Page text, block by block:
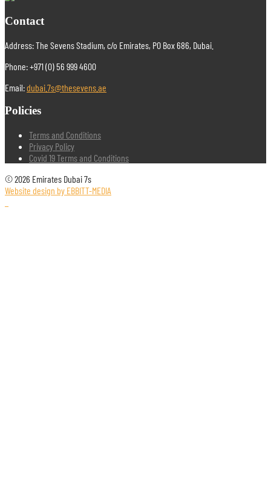
Contact
Address: The Sevens Stadium, c/o Emirates, PO Box 686, Dubai.
Phone: +971 (0) 56 999 4600
Email:dubai.7s@thesevens.ae
Policies
Terms and Conditions
Privacy Policy
Covid 19 Terms and Conditions
© 2026 Emirates Dubai 7s
Website design by EBBITT-MEDIA